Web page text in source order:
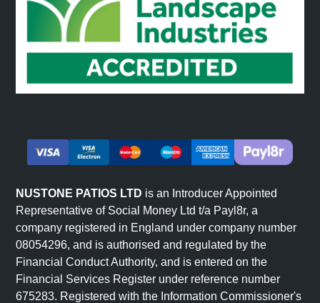
NUSTONE PATIOS LTD is an Introducer Appointed
Representative of Social Money Ltd t/a Payl8r, a
company registered in England under company number
08054296, and is authorised and regulated by the
Financial Conduct Authority, and is entered on the
Financial Services Register under reference number
675283. Registered with the Information Commissioner's